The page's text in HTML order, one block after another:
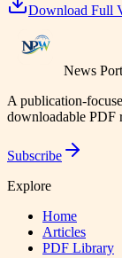
Download Full
News
A publication-
downloadable PDF
Subscribe
Explore
Home
Articles
PDF Library